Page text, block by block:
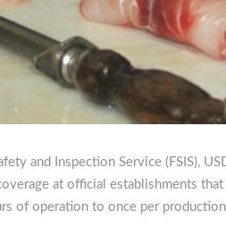
and Inspection Service (FSIS),
at official establishments
of operation to once per